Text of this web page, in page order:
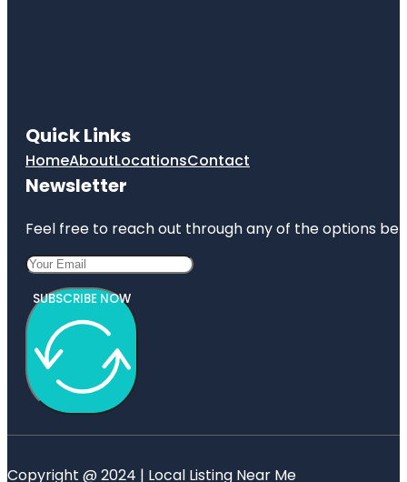
Quick Links
HomeAboutLocationsContact
Newsletter
Feel free to reach out through any of the options
SUBSCRIBE NOW
Copyright @ 2024 | Local Listing Near Me